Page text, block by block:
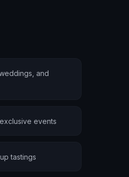
and
events
tastings